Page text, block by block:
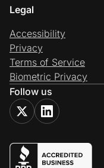
Legal
Accessibility
Privacy
Terms of Service
Biometric Privacy
Follow us